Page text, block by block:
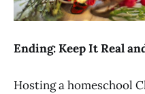
Ending: Keep It Real
Hosting a homeschool